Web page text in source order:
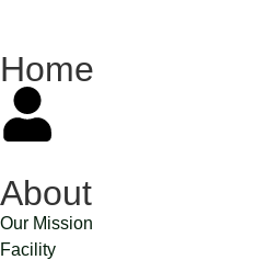
Home
About
Our Mission
Facility